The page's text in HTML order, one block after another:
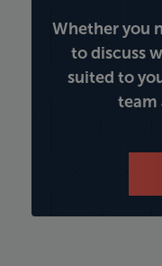
Whether you
to discuss
suited to
team